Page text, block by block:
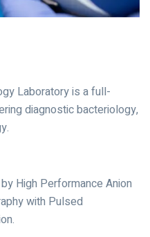
Laboratory is a full-
diagnostic bacteriology,
High Performance Anion
with Pulsed